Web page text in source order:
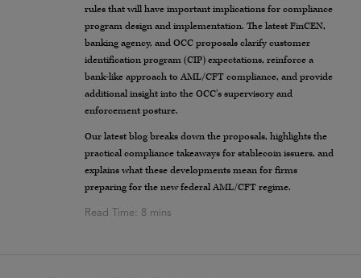
rules that will have important implications for compliance
program design and implementation. The latest FinCEN,
banking agency, and OCC proposals clarify customer
identification program (CIP) expectations, reinforce a
bank-like approach to AML/CFT compliance, and provide
additional insight into the OCC’s supervisory and
enforcement posture.
Our latest blog breaks down the proposals, highlights the
practical compliance takeaways for stablecoin issuers, and
explains what these developments mean for firms
preparing for the new federal AML/CFT regime.